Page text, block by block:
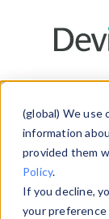
(global) We use
information
provided them
Policy.
If you decline,
your